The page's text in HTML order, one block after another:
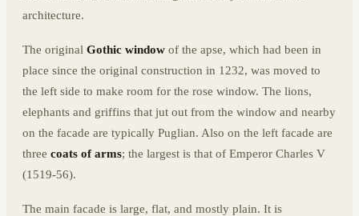
architecture.
The original Gothic window of the apse, which had been in
place since the original construction in 1232, was moved to
the left side to make room for the rose window. The lions,
elephants and griffins that jut out from the window and nearby
on the facade are typically Puglian. Also on the left facade are
three coats of arms; the largest is that of Emperor Charles V
(1519-56).
The main facade is large, flat, and mostly plain. It is